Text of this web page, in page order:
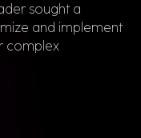
sought a
and implement
complex